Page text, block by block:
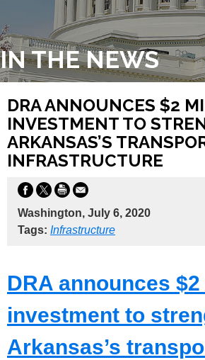
IN THE NEWS
DRA ANNOUNCES $2
INVESTMENT TO
ARKANSAS’S
INFRASTRUCTURE
Washington, July 6, 2020
Tags: Infrastructure
DRA announces
investment to
Arkansas’s